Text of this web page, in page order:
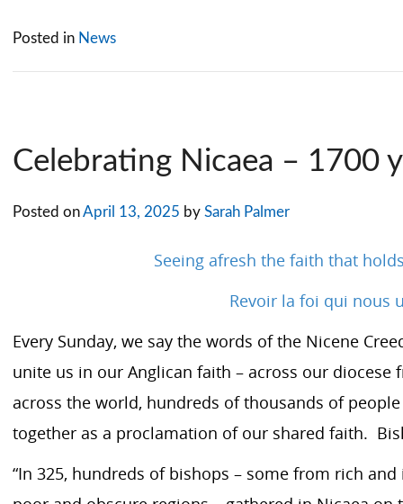
Posted in News
Celebrating Nicaea – 1700
Posted onApril 13, 2025 by Sarah Palmer
Seeing afresh the faith that
Revoir la foi qui nous
Every Sunday, we say the words of the Nicene
unite us in our Anglican faith – across our diocese
across the world, hundreds of thousands of
together as a proclamation of our shared faith.
“In 325, hundreds of bishops – some from rich